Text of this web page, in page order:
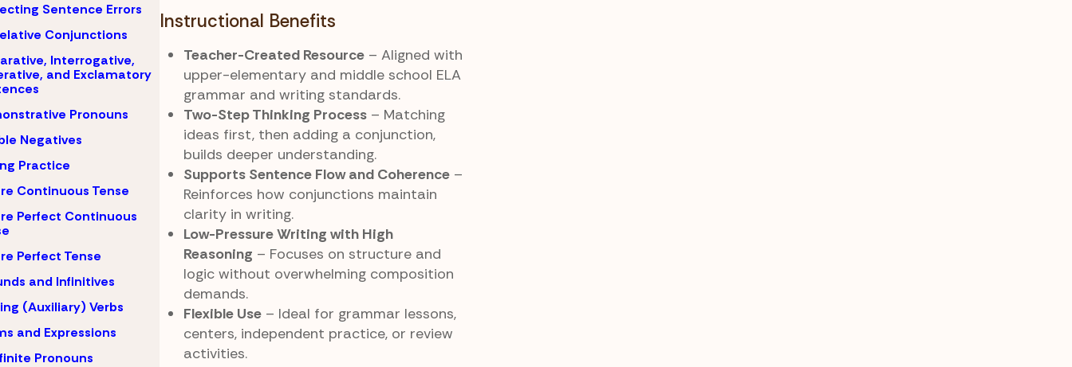
Sentence Errors
Conjunctions
Interrogative,
and Exclamatory
Pronouns
Negatives
Practice
Continuous Tense
Perfect Continuous
Perfect Tense
and Infinitives
(Auxiliary) Verbs
and Expressions
Pronouns
Instructional Benefits
Teacher-Created Resource– Aligned with
upper-elementary and middle school ELA
grammar and writing standards.
Two-Step Thinking Process– Matching
ideas first, then adding a conjunction,
builds deeper understanding.
Supports Sentence Flow and Coherence–
Reinforces how conjunctions maintain
clarity in writing.
Low-Pressure Writing with High
Reasoning – Focuses on structure and
logic without overwhelming composition
demands.
Flexible Use– Ideal for grammar lessons,
centers, independent practice, or review
activities.